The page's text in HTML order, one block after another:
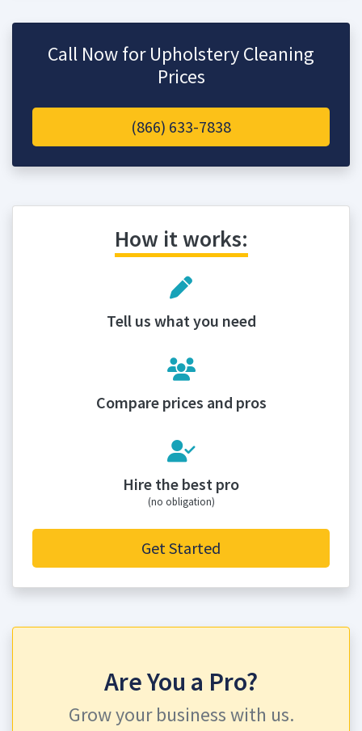
Call Now for Upholstery Cleaning
Prices
(866) 633-7838
How it works:
Tell us what you need
Compare prices and pros
Hire the best pro
(no obligation)
Get Started
Are You a Pro?
Grow your business with us.